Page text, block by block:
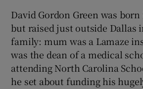
David Gordon Green was
but raised just outside Dallas
family: mum was a Lamaze
was the dean of a medical
attending North Carolina
he set about funding his